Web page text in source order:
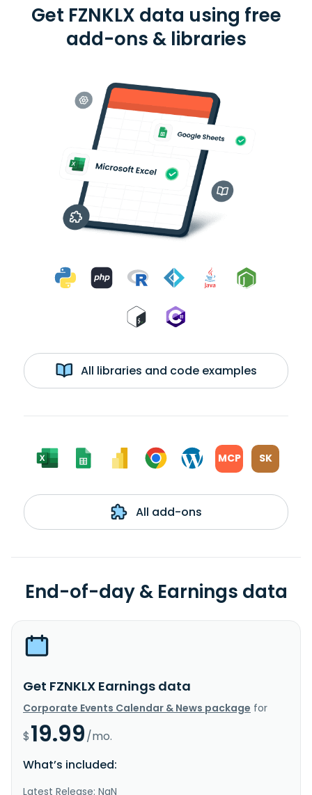
Get FZNKLX data using free
add-ons & libraries
All libraries and code examples
MCP SK
All add-ons
End-of-day & Earnings data
Get FZNKLX Earnings data
Corporate Events Calendar & News package for
$19.99/mo.
What’s included:
Latest Release: NaN